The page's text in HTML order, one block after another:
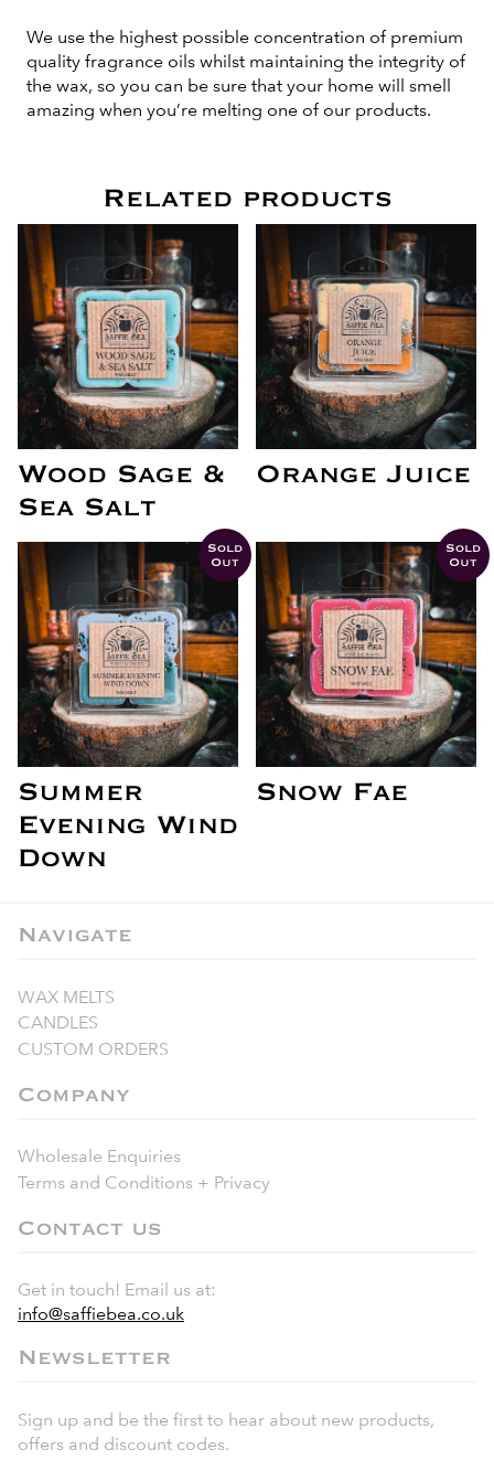
We use the highest possible concentration of premium
quality fragrance oils whilst maintaining the integrity of
the wax, so you can be sure that your home will smell
amazing when you’re melting one of our products.
Related products
Wood Sage &
Sea Salt
Orange Juice
Sold
Out
Summer
Evening Wind
Down
Sold
Out
Snow Fae
Navigate
WAX MELTS
CANDLES
CUSTOM ORDERS
Company
Wholesale Enquiries
Terms and Conditions + Privacy
Contact us
Get in touch! Email us at:
info@saffiebea.co.uk
Newsletter
Sign up and be the first to hear about new products,
offers and discount codes.